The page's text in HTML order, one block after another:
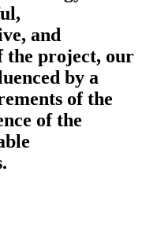
and
the project, our
by a
of the
of the